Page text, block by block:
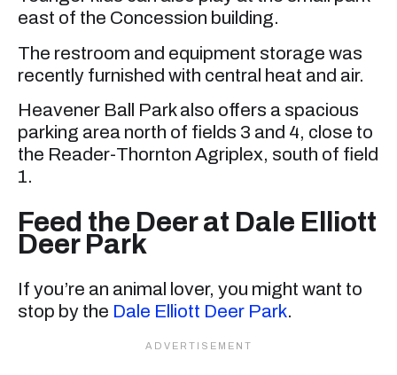
east of the Concession building.
The restroom and equipment storage was
recently furnished with central heat and air.
Heavener Ball Park also offers a spacious
parking area north of fields 3 and 4, close to
the Reader-Thornton Agriplex, south of field
1.
Feed the Deer at Dale Elliott
Deer Park
If you’re an animal lover, you might want to
stop by the Dale Elliott Deer Park.